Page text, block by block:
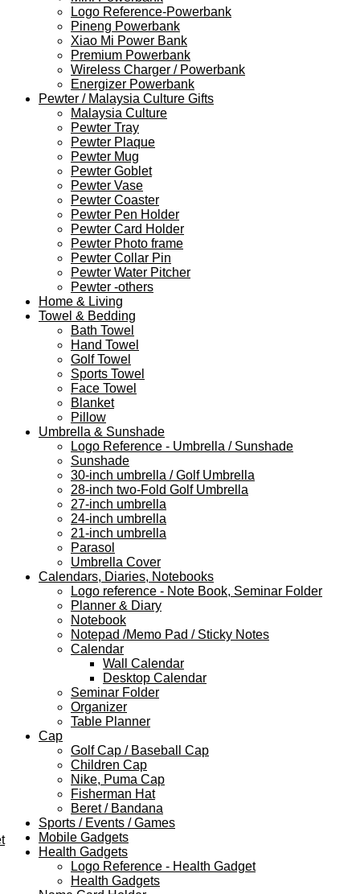
Logo Reference-Powerbank
Pineng Powerbank
Xiao Mi Power Bank
Premium Powerbank
Wireless Charger / Powerbank
Energizer Powerbank
Pewter / Malaysia Culture Gifts
Malaysia Culture
Pewter Tray
Pewter Plaque
Pewter Mug
Pewter Goblet
Pewter Vase
Pewter Coaster
Pewter Pen Holder
Pewter Card Holder
Pewter Photo frame
Pewter Collar Pin
Pewter Water Pitcher
Pewter -others
Home & Living
Towel & Bedding
Bath Towel
Hand Towel
Golf Towel
Sports Towel
Face Towel
Blanket
Pillow
Umbrella & Sunshade
Logo Reference - Umbrella / Sunshade
Sunshade
30-inch umbrella / Golf Umbrella
28-inch two-Fold Golf Umbrella
27-inch umbrella
24-inch umbrella
21-inch umbrella
Parasol
Umbrella Cover
Calendars, Diaries, Notebooks
Logo reference - Note Book, Seminar Folder
Planner & Diary
Notebook
Notepad /Memo Pad / Sticky Notes
Calendar
Wall Calendar
Desktop Calendar
Seminar Folder
Organizer
Table Planner
Cap
Golf Cap / Baseball Cap
Children Cap
Nike, Puma Cap
Fisherman Hat
Beret / Bandana
Sports / Events / Games
Mobile Gadgets
Health Gadgets
Logo Reference - Health Gadget
Health Gadgets